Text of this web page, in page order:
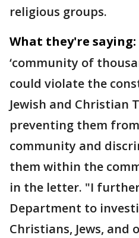
religious groups.
What they're saying:
‘community of
could violate the
Jewish and Christian
preventing them
community and
them within the
in the letter. "I
Department to
Christians, Jews, and